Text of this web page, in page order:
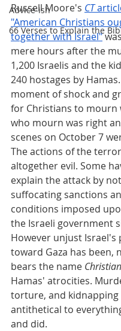
Advice-ish
66 Verses to Explain the
Russell Moore's CT
"American Christians
together with Israel"
mere hours after the
1,200 Israelis and the
240 hostages by
moment of shock and
for Christians to mourn
who mourn was right
scenes on October 7
The actions of the
altogether evil. Some
explain the attack by
suffocating sanctions
conditions imposed
the Israeli government
However unjust Israel's
toward Gaza has been,
bears the name Christian
Hamas' atrocities.
torture, and kidnapping
antithetical to
and did.